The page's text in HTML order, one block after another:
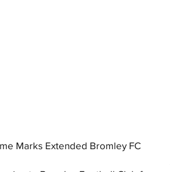
Marks Extended Bromley FC